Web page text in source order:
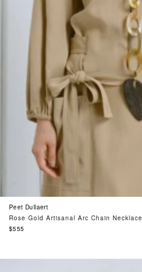
Peet Dullaert
Rose Gold Artisanal Arc Chain Necklace
Regular
$555